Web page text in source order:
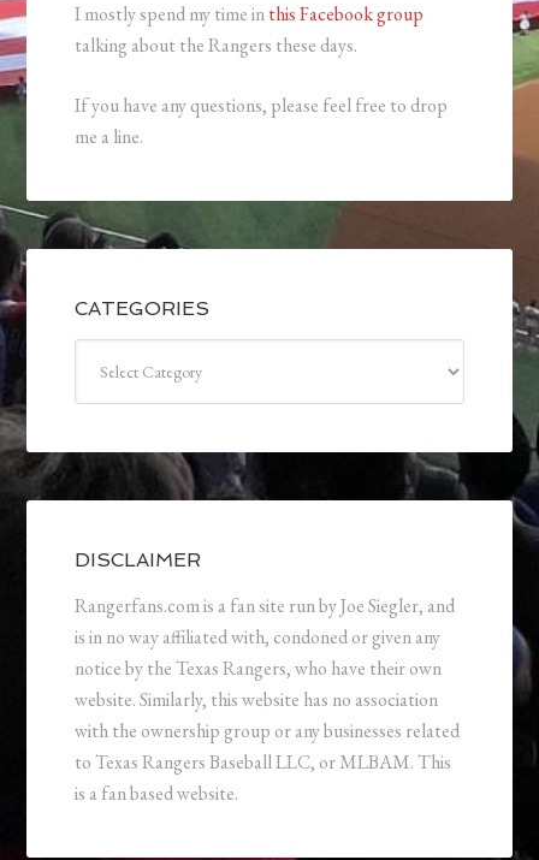
I mostly spend my time inthis Facebook group
talking about the Rangers these days.
If you have any questions, please feel free to drop
me a line.
CATEGORIES
DISCLAIMER
Rangerfans.com is a fan site run by Joe Siegler, and
is in no way affiliated with, condoned or given any
notice by the Texas Rangers, who have their own
website. Similarly, this website has no association
with the ownership group or any businesses related
to Texas Rangers Baseball LLC, or MLBAM. This
is a fan based website.